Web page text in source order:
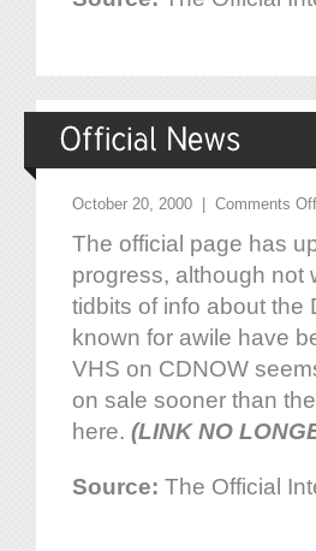
October 20, 2000 | Comments Off
The official page has
progress, although not
tidbits of info about the
known for awile have
VHS on CDNOW
on sale sooner than
here. (LINK NO
Source: The Official